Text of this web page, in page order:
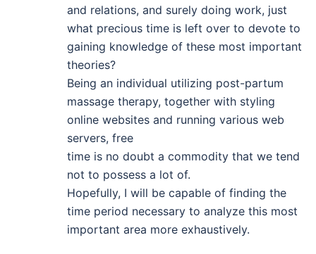
and relations, and surely doing work, just
what precious time is left over to devote to
gaining knowledge of these most important
theories?
Being an individual utilizing post-partum
massage therapy, together with styling
online websites and running various web
servers, free
time is no doubt a commodity that we tend
not to possess a lot of.
Hopefully, I will be capable of finding the
time period necessary to analyze this most
important area more exhaustively.